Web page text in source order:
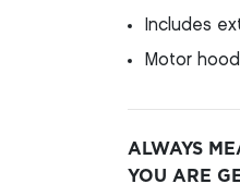
Includes
Motor
ALWAYS
YOU ARE